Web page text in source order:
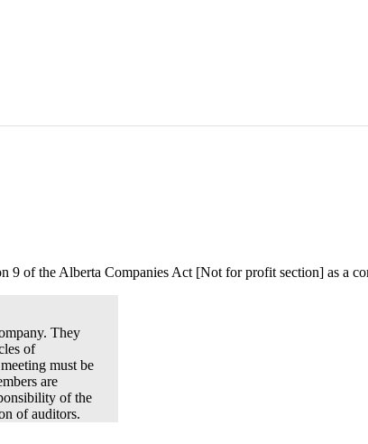
9 of the Alberta Companies Act [Not for profit section] as a
They
of
must be
are
of the
of auditors.